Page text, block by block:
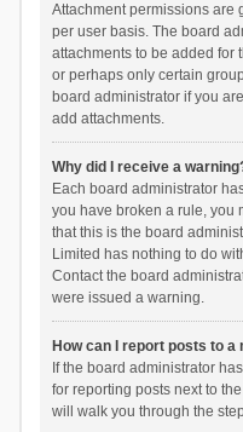
Attachment permissions are
per user basis. The board
attachments to be added for
or perhaps only certain
board administrator if you
add attachments.
Why did I receive a
Each board administrator
you have broken a rule, you
that this is the board
Limited has nothing to do
Contact the board
were issued a warning.
How can I report posts to a
If the board administrator
for reporting posts next to
will walk you through the